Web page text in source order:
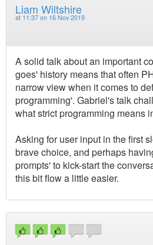
Liam Wiltshire
at 11:37 on 16 Nov 2019
A solid talk about an important
goes' history means that often
narrow view when it comes to
programming'. Gabriel's talk
what strict programming means
Asking for user input in the first
brave choice, and perhaps
prompts' to kick-start the
this bit flow a little easier.